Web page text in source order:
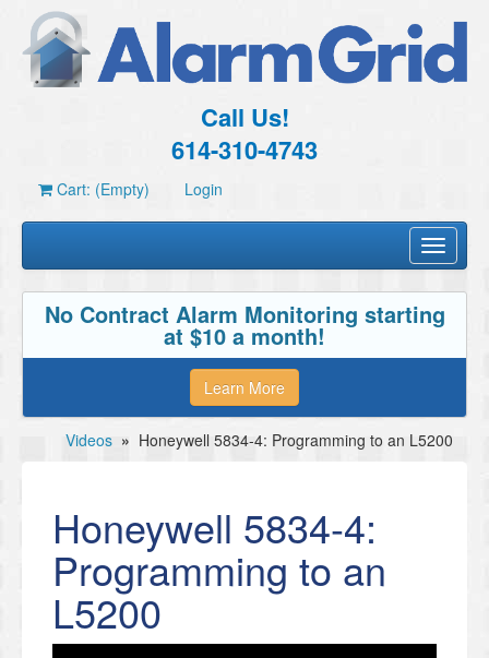
Call Us!
614-310-4743
Cart: (Empty) Login
Toggle
No Contract Alarm Monitoring starting
at $10 a month!
Learn More
Videos » Honeywell 5834-4: Programming to an L5200
Honeywell 5834-4:
Programming to an
L5200